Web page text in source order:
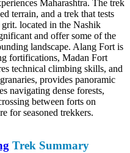
Maharashtra. The trek
and a trek that tests
located in the Nashik
and offer some of the
landscape. Alang Fort is
Madan Fort
technical climbing skills, and
provides panoramic
dense forests,
between forts on
seasoned trekkers.
Trek Summary